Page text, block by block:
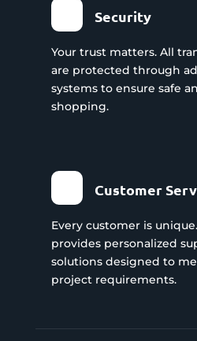
Security
Your trust matters. All
are protected through
systems to ensure safe
shopping.
Customer
Every customer is
provides personalized
solutions designed to
project requirements.